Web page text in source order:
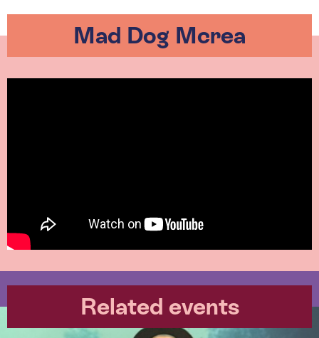
Mad Dog Mcrea
Related events